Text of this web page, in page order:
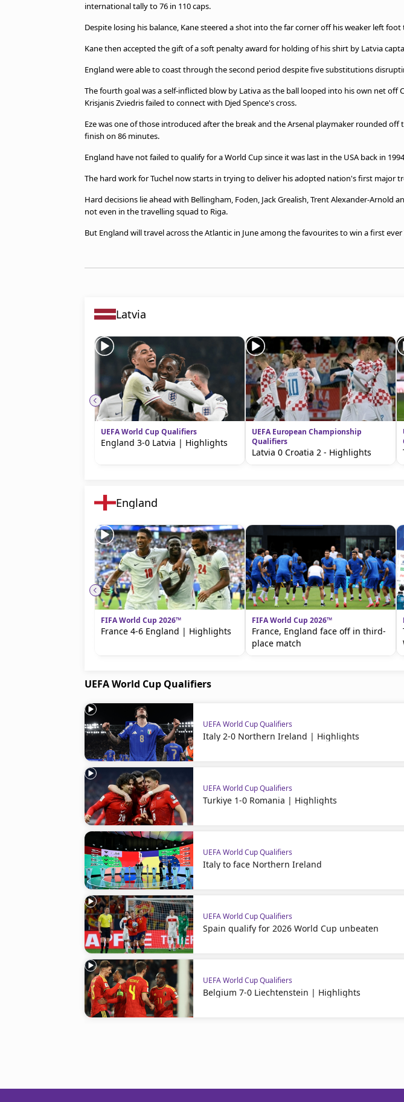
international tally to 76 in 110 caps.
Despite losing his balance, Kane steered a shot into the far corner off his weaker left
Kane then accepted the gift of a soft penalty award for holding of his shirt by Latvia
England were able to coast through the second period despite five substitutions
The fourth goal was a self-inflicted blow by Lativa as the ball looped into his own net off
Krisjanis Zviedris failed to connect with Djed Spence's cross.
Eze was one of those introduced after the break and the Arsenal playmaker rounded
finish on 86 minutes.
England have not failed to qualify for a World Cup since it was last in the USA back in
The hard work for Tuchel now starts in trying to deliver his adopted nation's first major
Hard decisions lie ahead with Bellingham, Foden, Jack Grealish, Trent Alexander-Arnold
not even in the travelling squad to Riga.
But England will travel across the Atlantic in June among the favourites to win a first
Latvia
UEFA World Cup Qualifiers
England 3-0 Latvia | Highlights
UEFA European Championship
Qualifiers
Latvia 0 Croatia 2 - Highlights
England
FIFA World Cup 2026™
France 4-6 England | Highlights
FIFA World Cup 2026™
France, England face off in third-
place match
UEFA World Cup Qualifiers
UEFA World Cup Qualifiers
Italy 2-0 Northern Ireland | Highlights
UEFA World Cup Qualifiers
Turkiye 1-0 Romania | Highlights
UEFA World Cup Qualifiers
Italy to face Northern Ireland
UEFA World Cup Qualifiers
Spain qualify for 2026 World Cup unbeaten
UEFA World Cup Qualifiers
Belgium 7-0 Liechtenstein | Highlights